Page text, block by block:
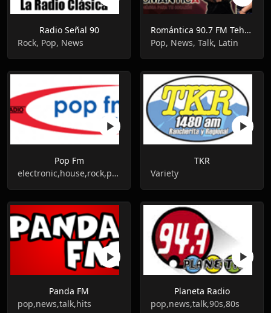
Radio Señal 90
Rock, Pop, News
Romántica 90.7 FM Tehuacán
Pop, News, Talk, Latin
Pop Fm
electronic,house,rock,pop,news,talk
TKR
Variety
Panda FM
pop,news,talk,hits
Planeta Radio
pop,news,talk,90s,80s